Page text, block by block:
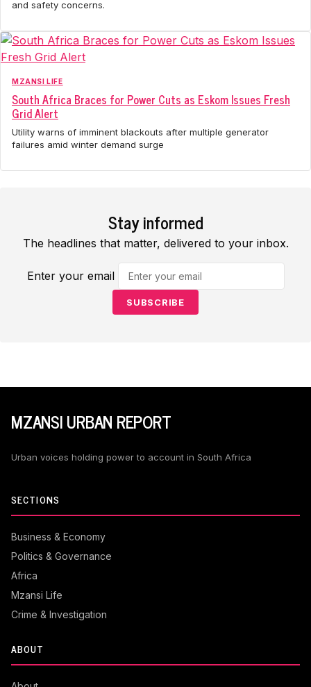
and safety concerns.
MZANSI LIFE
South Africa Braces for Power Cuts as Eskom Issues Fresh
Grid Alert
Utility warns of imminent blackouts after multiple generator
failures amid winter demand surge
Stay informed
The headlines that matter, delivered to your inbox.
Enter your email
SUBSCRIBE
MZANSI URBAN REPORT
Urban voices holding power to account in South Africa
SECTIONS
Business & Economy
Politics & Governance
Africa
Mzansi Life
Crime & Investigation
ABOUT